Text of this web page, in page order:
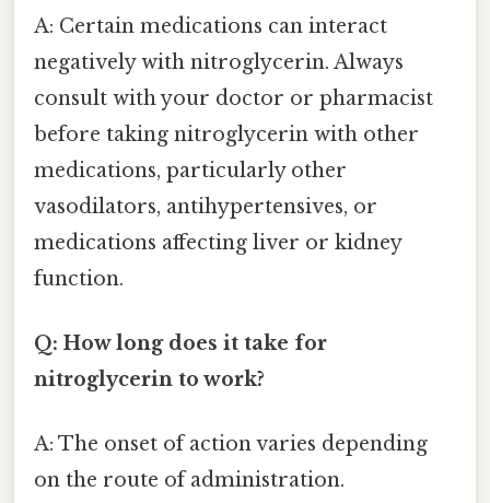
A: Certain medications can interact
negatively with nitroglycerin. Always
consult with your doctor or pharmacist
before taking nitroglycerin with other
medications, particularly other
vasodilators, antihypertensives, or
medications affecting liver or kidney
function.
Q: How long does it take for
nitroglycerin to work?
A: The onset of action varies depending
on the route of administration.